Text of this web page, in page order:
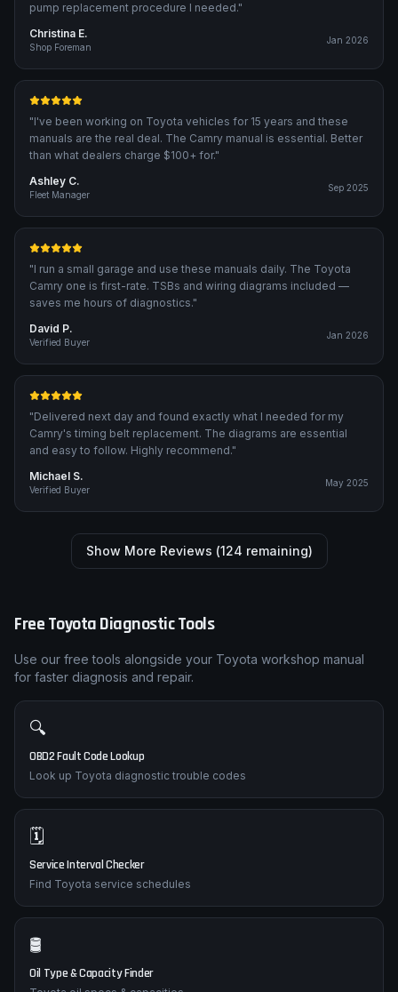
pump replacement procedure I needed."
Christina E.
Shop Foreman
Jan 2026
"I've been working on Toyota vehicles for 15 years and these
manuals are the real deal. The Camry manual is essential. Better
than what dealers charge $100+ for."
Ashley C.
Fleet Manager
Sep 2025
"I run a small garage and use these manuals daily. The Toyota
Camry one is first-rate. TSBs and wiring diagrams included —
saves me hours of diagnostics."
David P.
Verified Buyer
Jan 2026
"Delivered next day and found exactly what I needed for my
Camry's timing belt replacement. The diagrams are essential
and easy to follow. Highly recommend."
Michael S.
Verified Buyer
May 2025
Show More Reviews (124 remaining)
FreeToyotaDiagnostic Tools
Use our free tools alongside your Toyota workshop manual
for faster diagnosis and repair.
🔍
OBD2 Fault Code Lookup
Look up Toyota diagnostic trouble codes
🗓️
Service Interval Checker
Find Toyota service schedules
🛢️
Oil Type & Capacity Finder